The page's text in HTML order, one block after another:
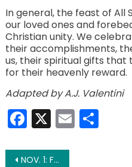
In general, the feast of All
our loved ones and
Christian unity. We
their accomplishments,
us, their spiritual gifts that
for their heavenly reward.
Adapted by A.J. Valentini
Facebook
X Email
Post
NOV. 1: FEAST OF THE SOLEMNITY OF ALL SAINTS